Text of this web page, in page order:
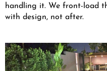
handling it. We front-load
with design, not after.